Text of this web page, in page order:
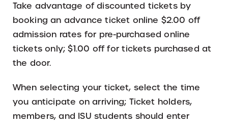
Take advantage of discounted tickets by
booking an advance ticket online $2.00 off
admission rates for pre-purchased online
tickets only; $1.00 off for tickets purchased at
the door.
When selecting your ticket, select the time
you anticipate on arriving; Ticket holders,
members, and ISU students should enter